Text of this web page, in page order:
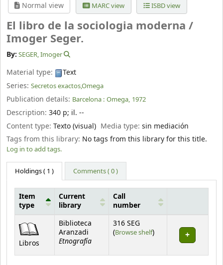
Normal view MARC view ISBD view
El libro de la sociologia moderna /
Imoger Seger.
By: SEGER, Imoger
Material type:
Text
Series: Secretos exactos,Omega
Publication details: Barcelona : Omega, 1972
Description: 340 p; il. --
Content type: Texto (visual) Media type:sin mediación
Tags from this library: No tags from this library for this title.
Log in to add tags.
Holdings( 1 ) Comments ( 0 )
Item
type
Current
library
Call
number
Libros
Biblioteca
Aranzadi
Etnografía
316 SEG
(Browse shelf(Opens below)
)